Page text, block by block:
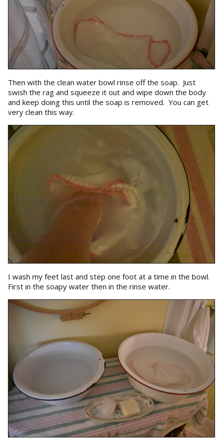
Then with the clean water bowl rinse off the soap. Just
swish the rag and squeeze it out and wipe down the body
and keep doing this until the soap is removed. You can get
very clean this way.
I wash my feet last and step one foot at a time in the bowl.
First in the soapy water then in the rinse water.